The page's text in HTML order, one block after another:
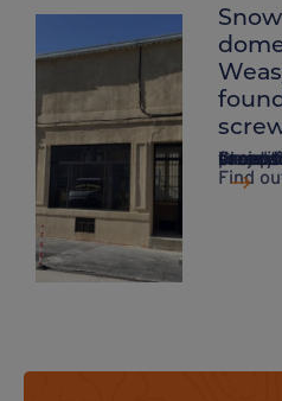
Project for a
French TV
series –
Temporary
construction
on Weasyfix
foundation
screws
The temporary project for the French TV series was completed to perfection thank to Weasyfix foundation piles!
Find out more
Snow
Creation of an exceptional project on a snow dome on Weasyfix foundation
Find